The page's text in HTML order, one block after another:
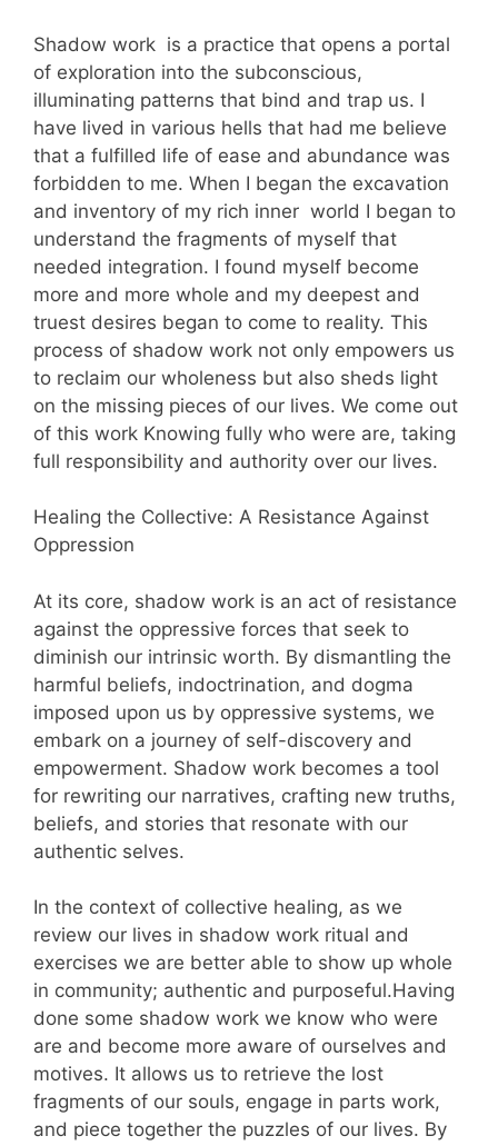
Shadow work is a practice that opens a portal
of exploration into the subconscious,
illuminating patterns that bind and trap us. I
have lived in various hells that had me believe
that a fulfilled life of ease and abundance was
forbidden to me. When I began the excavation
and inventory of my rich inner world I began to
understand the fragments of myself that
needed integration. I found myself become
more and more whole and my deepest and
truest desires began to come to reality. This
process of shadow work not only empowers us
to reclaim our wholeness but also sheds light
on the missing pieces of our lives. We come out
of this work Knowing fully who were are, taking
full responsibility and authority over our lives.
Healing the Collective: A Resistance Against
Oppression
At its core, shadow work is an act of resistance
against the oppressive forces that seek to
diminish our intrinsic worth. By dismantling the
harmful beliefs, indoctrination, and dogma
imposed upon us by oppressive systems, we
embark on a journey of self-discovery and
empowerment. Shadow work becomes a tool
for rewriting our narratives, crafting new truths,
beliefs, and stories that resonate with our
authentic selves.
In the context of collective healing, as we
review our lives in shadow work ritual and
exercises we are better able to show up whole
in community; authentic and purposeful.Having
done some shadow work we know who were
are and become more aware of ourselves and
motives. It allows us to retrieve the lost
fragments of our souls, engage in parts work,
and piece together the puzzles of our lives. By